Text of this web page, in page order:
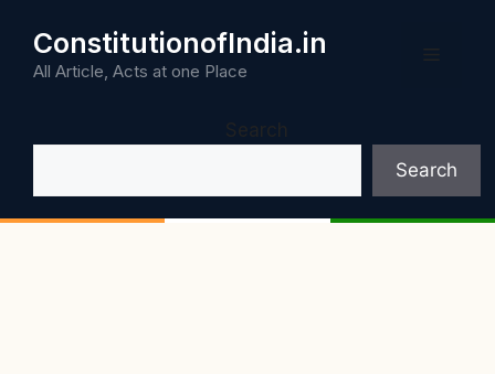
content
ConstitutionofIndia.in
All Article, Acts at one Place
Search
Search